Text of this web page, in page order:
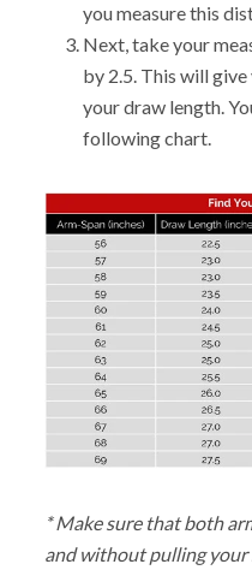
you measure this
Next, take your
by 2.5. This will
your draw length.
following chart.
* Make sure that both
and without pulling your